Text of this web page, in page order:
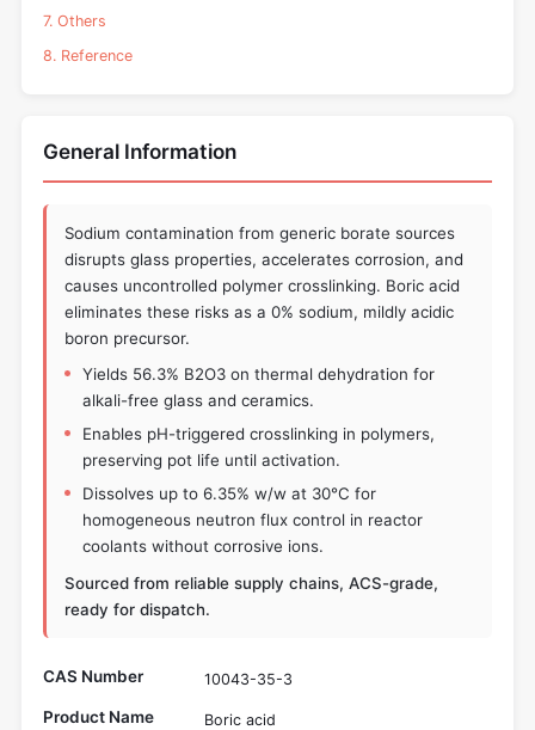
7. Others
8. Reference
General Information
Sodium contamination from generic borate sources
disrupts glass properties, accelerates corrosion, and
causes uncontrolled polymer crosslinking. Boric acid
eliminates these risks as a 0% sodium, mildly acidic
boron precursor.
Yields 56.3% B2O3 on thermal dehydration for
alkali-free glass and ceramics.
Enables pH-triggered crosslinking in polymers,
preserving pot life until activation.
Dissolves up to 6.35% w/w at 30°C for
homogeneous neutron flux control in reactor
coolants without corrosive ions.
Sourced from reliable supply chains, ACS-grade,
ready for dispatch.
CAS Number 10043-35-3
Product Name Boric acid